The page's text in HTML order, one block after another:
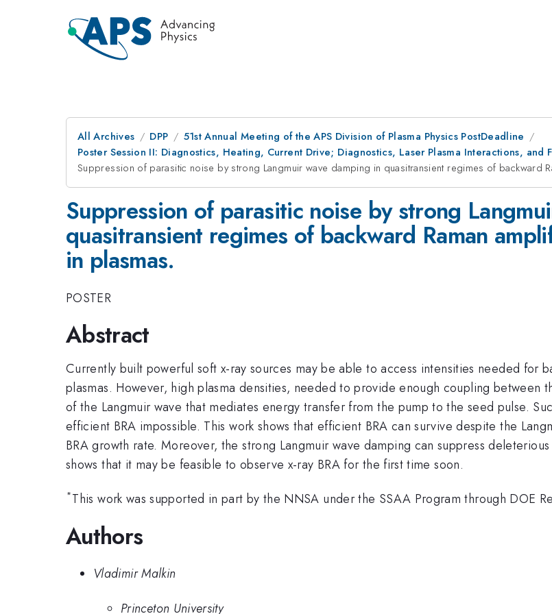
All Archives DPP
51st Annual Meeting of the APS Division of Plasma Physics PostDeadline
Poster Session II: Diagnostics, Heating, Current Drive; Diagnostics, Laser Plasma Interactions, and
Suppression of parasitic noise by strong Langmuir wave damping in quasitransient regimes of backward
Suppression of parasitic noise by strong
quasitransient regimes of backward Raman
in plasmas.
POSTER
Abstract
Currently built powerful soft x-ray sources may be able to access intensities needed for
plasmas. However, high plasma densities, needed to provide enough coupling between
of the Langmuir wave that mediates energy transfer from the pump to the seed pulse.
efficient BRA impossible. This work shows that efficient BRA can survive despite the
BRA growth rate. Moreover, the strong Langmuir wave damping can suppress
shows that it may be feasible to observe x-ray BRA for the first time soon.
*This work was supported in part by the NNSA under the SSAA Program through DOE
Authors
Vladimir Malkin
Princeton University